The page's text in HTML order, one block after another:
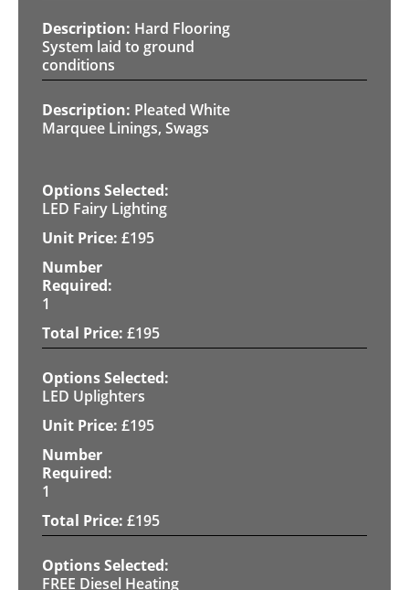
Hard Flooring
System laid to ground
conditions
Pleated White
Marquee Linings, Swags
LED Fairy Lighting
£195
1
£195
LED Uplighters
£195
1
£195
FREE Diesel Heating